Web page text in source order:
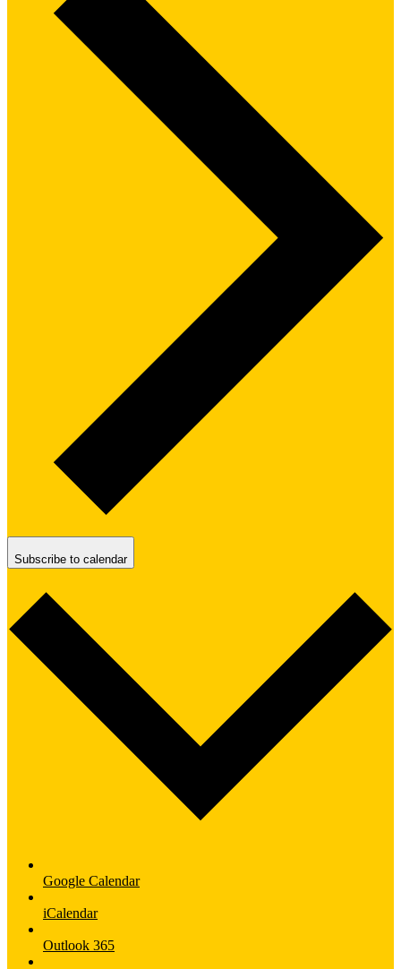
Subscribe to calendar
Google Calendar
iCalendar
Outlook 365